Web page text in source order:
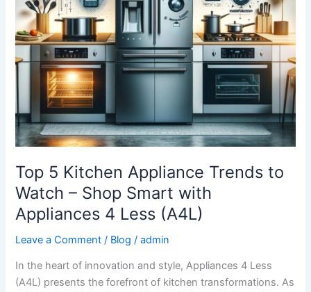
Top 5 Kitchen Appliance Trends to
Watch – Shop Smart with
Appliances 4 Less (A4L)
Leave a Comment / Blog /admin
In the heart of innovation and style, Appliances 4 Less
(A4L) presents the forefront of kitchen transformations. As
Shop
Smart
with
Appliances
Less
(A4L)